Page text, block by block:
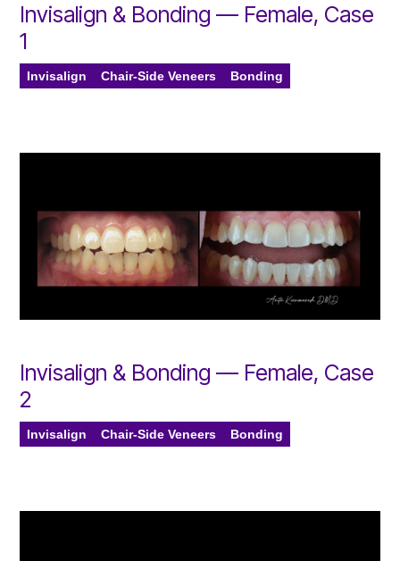
Invisalign & Bonding — Female, Case
1
Invisalign Chair-Side Veneers Bonding
Invisalign & Bonding — Female, Case
2
Invisalign Chair-Side Veneers Bonding